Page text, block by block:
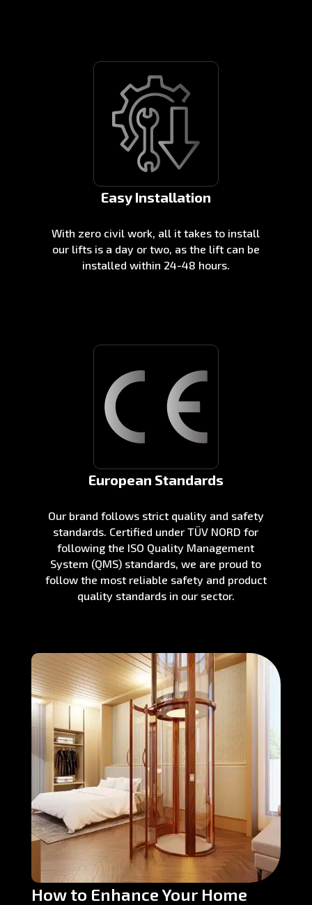
Easy Installation
With zero civil work, all it takes to install
our lifts is a day or two, as the lift can be
installed within 24-48 hours.
European Standards
Our brand follows strict quality and safety
standards. Certified under TÜV NORD for
following the ISO Quality Management
System (QMS) standards, we are proud to
follow the most reliable safety and product
quality standards in our sector.
How to Enhance Your Home